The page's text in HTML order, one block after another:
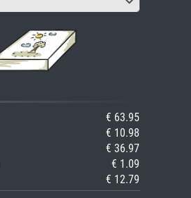
€ 63.95
€ 10.98
€ 36.97
€ 1.09
€ 12.79